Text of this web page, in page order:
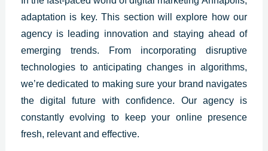
adaptation is key. This section will explore how our
agency is leading innovation and staying ahead of
emerging trends. From incorporating disruptive
technologies to anticipating changes in algorithms,
we’re dedicated to making sure your brand navigates
the digital future with confidence. Our agency is
constantly evolving to keep your online presence
fresh, relevant and effective.